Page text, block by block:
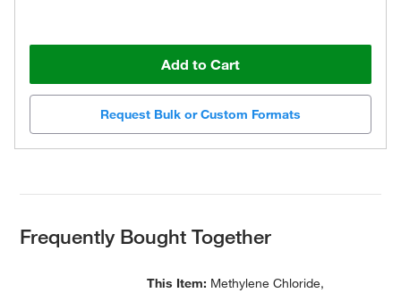
Add to Cart
Request Bulk or Custom Formats
Frequently Bought Together
This Item: Methylene Chloride,